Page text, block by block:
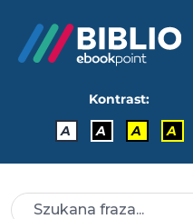
Kontrast:
A
A A A